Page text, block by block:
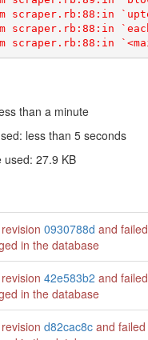
than a minute
less than 5 seconds
used: 27.9 KB
0930788d and failed
in the database
42e583b2 and failed
in the database
d82cac8c and failed